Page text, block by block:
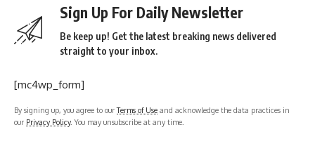
Sign Up For Daily Newsletter
Be keep up! Get the latest breaking news delivered
straight to your inbox.
[mc4wp_form]
By signing up, you agree to ourTerms of Use and acknowledge the data practices in
our Privacy Policy. You may unsubscribe at any time.